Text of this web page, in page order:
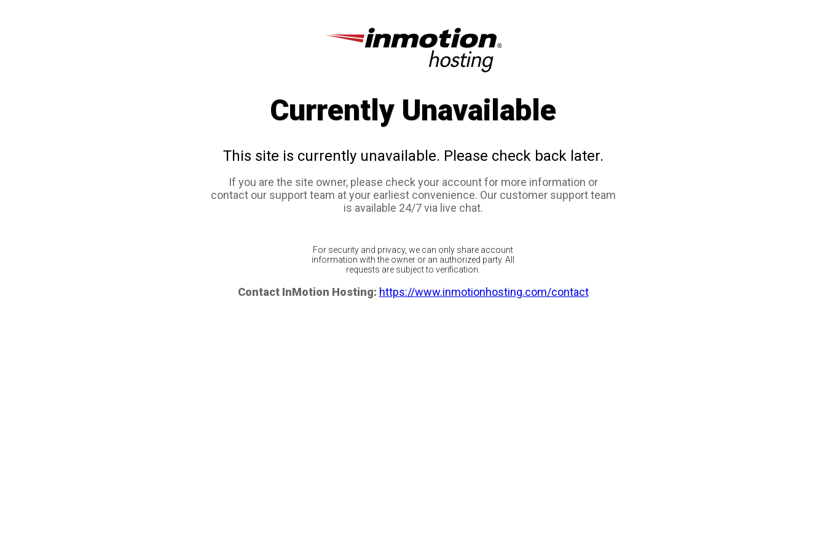
Currently Unavailable
This site is currently unavailable. Please check back later.
If you are the site owner, please check your account for more information or
contact our support team at your earliest convenience. Our customer support team
is available 24/7 via live chat.
For security and privacy, we can only share account
information with the owner or an authorized party. All
requests are subject to verification.
Contact InMotion Hosting: https://www.inmotionhosting.com/contact